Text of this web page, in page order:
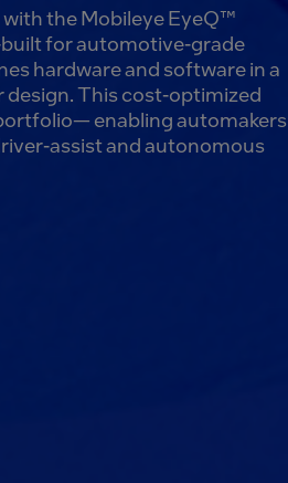
the Mobileye EyeQ™
for automotive-grade
hardware and software in a
This cost-optimized
enabling automakers
assist and autonomous